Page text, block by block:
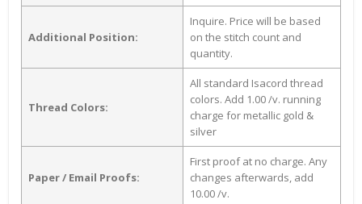
Additional Position:
Inquire. Price will be based
on the stitch count and
quantity.
Thread Colors:
All standard Isacord thread
colors. Add 1.00 /v. running
charge for metallic gold &
silver
Paper / Email Proofs:
First proof at no charge. Any
changes afterwards, add
10.00 /v.